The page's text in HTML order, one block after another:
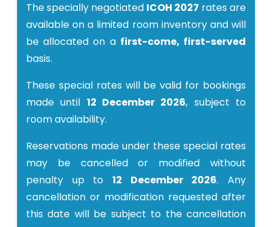
The specially negotiated ICOH 2027 rates are
available on a limited room inventory and will
be allocated on a first-come, first-served
basis.
These special rates will be valid for bookings
made until 12 December 2026, subject to
room availability.
Reservations made under these special rates
may be cancelled or modified without
penalty up to 12 December 2026. Any
cancellation or modification requested after
this date will be subject to the cancellation